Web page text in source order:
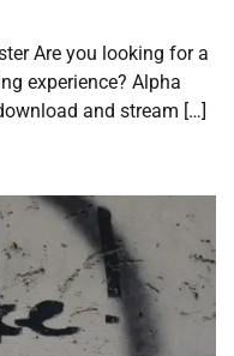
Are you looking for a
experience? Alpha
and stream […]